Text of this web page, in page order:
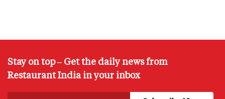
Stay on top – Get the daily news from
Restaurant India in your inbox